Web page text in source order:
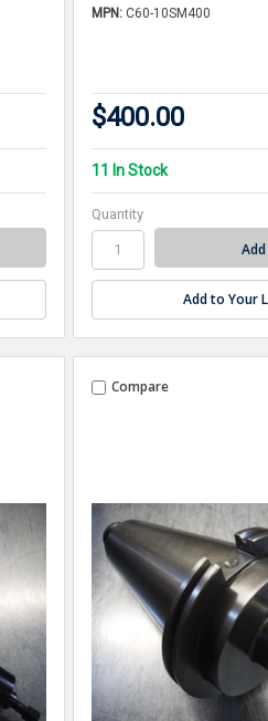
MPN: C60-10SM400
$400.00
11 In Stock
Quantity
Add to Your
Compare